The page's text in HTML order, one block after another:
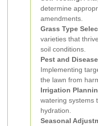
determine
amendments.
Grass Type
varieties that
soil conditions.
Pest and
Implementing
the lawn from
Irrigation
watering systems
hydration.
Seasonal